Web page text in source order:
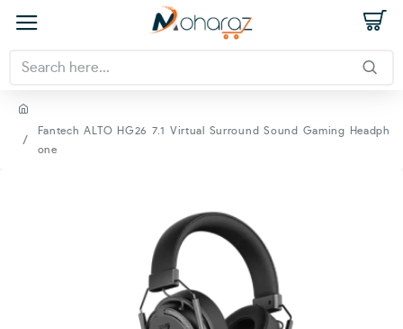
Fantech ALTO HG26 7.1 Virtual Surround Sound Gaming Headph
one